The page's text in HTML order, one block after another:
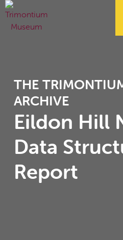
THE
ARCHIVE
Eildon Hill
Data
Report